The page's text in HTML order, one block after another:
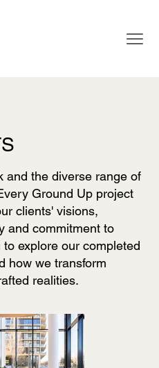
and the diverse range of
Ground Up project
clients' visions,
and commitment to
explore our completed
how we transform
realities.